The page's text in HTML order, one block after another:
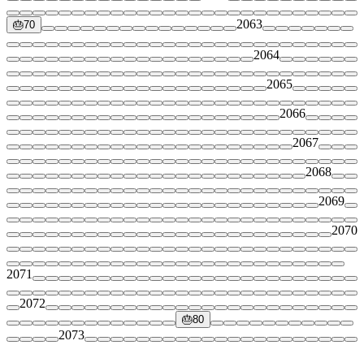
🎂70 2063
2064
2065
2066
2067
2068
2069
2070
2071
2072
🎂80
2073